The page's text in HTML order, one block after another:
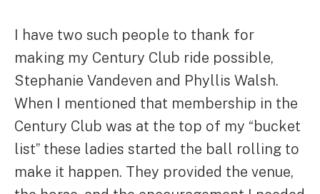
I have two such people to thank for
making my Century Club ride possible,
Stephanie Vandeven and Phyllis Walsh.
When I mentioned that membership in the
Century Club was at the top of my “bucket
list” these ladies started the ball rolling to
make it happen. They provided the venue,